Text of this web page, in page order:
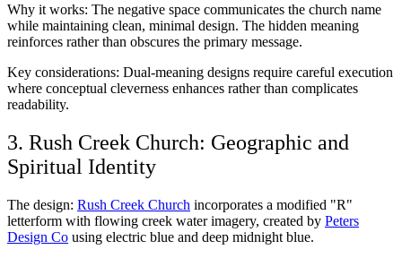
Why it works: The negative space communicates the church name
while maintaining clean, minimal design. The hidden meaning
reinforces rather than obscures the primary message.
Key considerations: Dual-meaning designs require careful execution
where conceptual cleverness enhances rather than complicates
readability.
3. Rush Creek Church: Geographic and
Spiritual Identity
The design: Rush Creek Church incorporates a modified "R"
letterform with flowing creek water imagery, created by Peters
Design Co using electric blue and deep midnight blue.